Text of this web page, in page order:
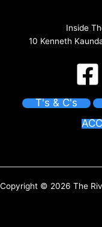
Inside
10 Kenneth
T's & C's
Copyright © 2026 The